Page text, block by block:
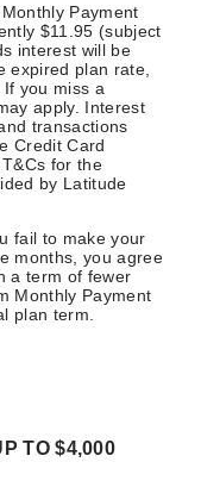
Payment
$11.95 (subject
interest will be
expired plan rate,
you miss a
apply. Interest
transactions
Credit Card
for the
by Latitude
fail to make your
months, you agree
a term of fewer
Monthly Payment
plan term.
TO $4,000